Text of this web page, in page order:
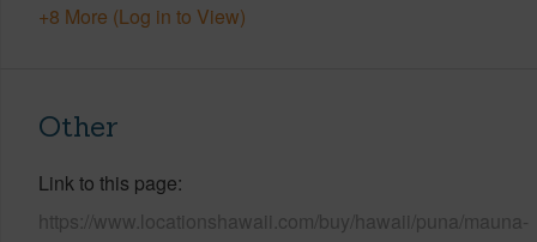
+8 More (Log in to View)
Other
Link to this page
https://www.locationshawaii.com/buy/hawaii/puna/mauna-